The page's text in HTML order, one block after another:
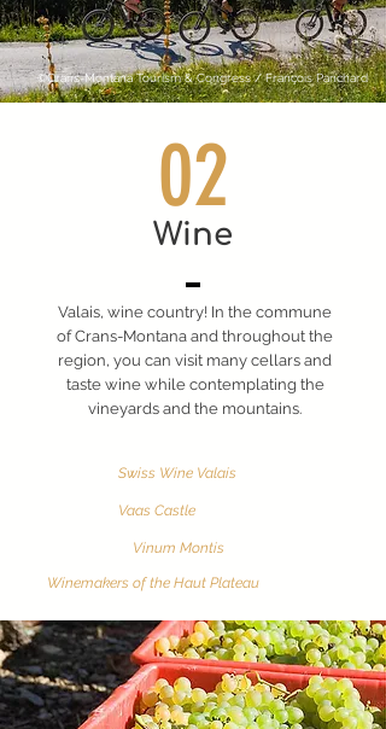
©Crans-Montana Tourism & Congress / François Panchard
02
Wine
Valais, wine country! In the commune
of Crans-Montana and throughout the
region, you can visit many cellars and
taste wine while contemplating the
vineyards and the mountains.
Swiss Wine Valais
Vaas Castle
Vinum Montis
Winemakers of the Haut Plateau